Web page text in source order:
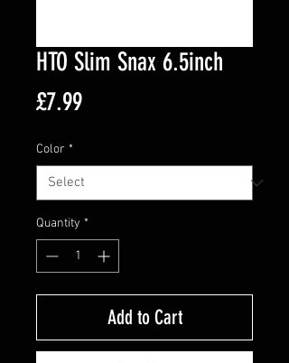
HTO Slim Snax 6.5inch
£7.99Price
Color *
Quantity *
Add to Cart